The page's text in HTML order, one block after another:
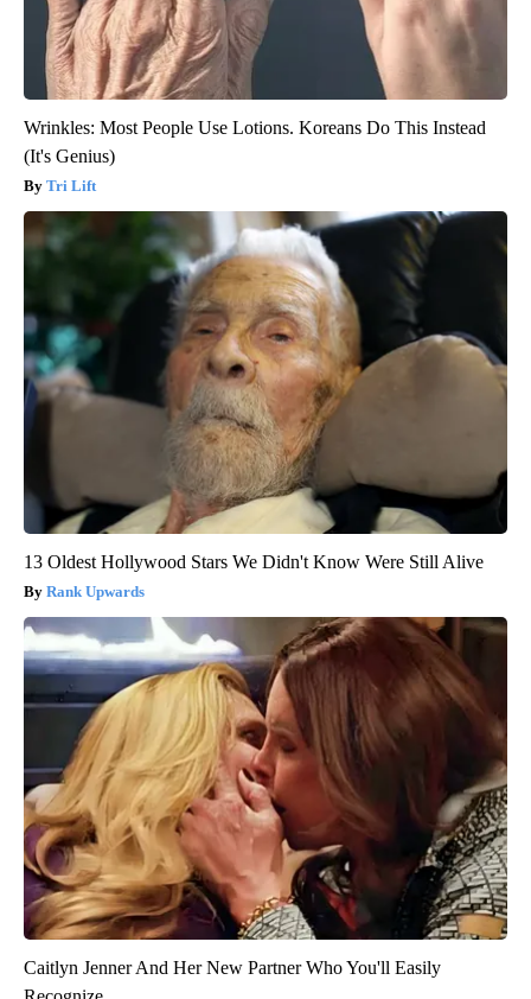
Wrinkles: Most People Use Lotions. Koreans Do This Instead
(It's Genius)
Tri Lift
13 Oldest Hollywood Stars We Didn't Know Were Still Alive
Rank Upwards
Caitlyn Jenner And Her New Partner Who You'll Easily